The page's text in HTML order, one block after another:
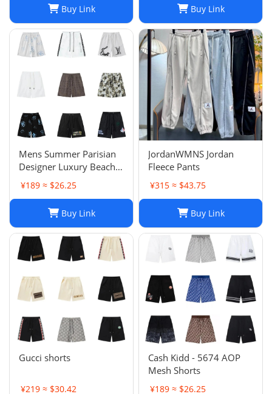
Slim Fit - 2024 Collection
J250120
Buy Link
Length Letter Casual
Streetwear Summer
Beach Stripe 20ss jh4
Buy Link
Mens Summer Parisian
Designer Luxury Beach
Shorts, Quick-drying
Breathable Printed
¥189 ≈ $26.25
Buy Link
JordanWMNS Jordan
Fleece Pants
¥315 ≈ $43.75
Buy Link
Gucci shorts
¥219 ≈ $30.42
Cash Kidd - 5674 AOP
Mesh Shorts
¥189 ≈ $26.25